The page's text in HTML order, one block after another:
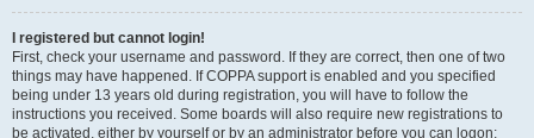
I registered but cannot login!
First, check your username and password. If they are correct, then one of two
things may have happened. If COPPA support is enabled and you specified
being under 13 years old during registration, you will have to follow the
instructions you received. Some boards will also require new registrations to
be activated, either by yourself or by an administrator before you can logon;